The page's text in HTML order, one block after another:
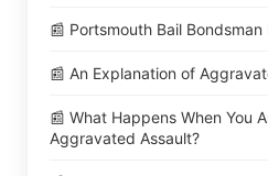
📰 Portsmouth Bail
📰 An Explanation of
📰 What Happens When You
Aggravated Assault?